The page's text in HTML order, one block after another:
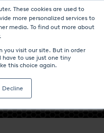
These cookies are used to
more personalized services to
media. To find out more about
you visit our site. But in order
to use just one tiny
this choice again.
Decline
2019 -